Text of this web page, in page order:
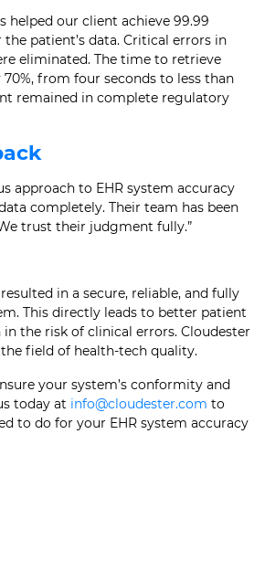
helped our client achieve 99.99
patient’s data. Critical errors in
eliminated. The time to retrieve
from four seconds to less than
remained in complete regulatory
approach to EHR system accuracy
completely. Their team has been
trust their judgment fully.”
in a secure, reliable, and fully
This directly leads to better patient
the risk of clinical errors. Cloudester
field of health-tech quality.
your system’s conformity and
today at info@cloudester.com to
to do for your EHR system accuracy